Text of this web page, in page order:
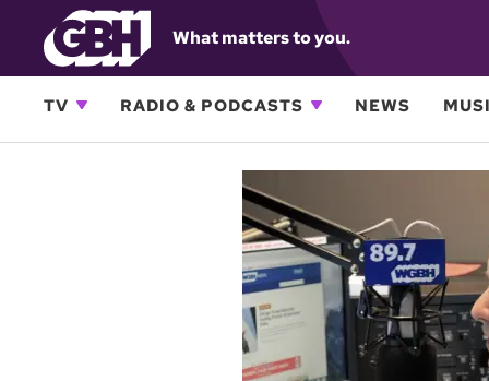
What matters to you.
TV RADIO & PODCASTS NEWS